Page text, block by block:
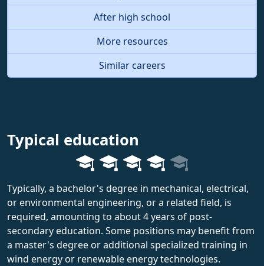
After high school
More resources
Similar careers
Typical education
Typically, a bachelor's degree in mechanical, electrical,
or environmental engineering, or a related field, is
required, amounting to about 4 years of post-
secondary education. Some positions may benefit from
a master's degree or additional specialized training in
wind energy or renewable energy technologies.